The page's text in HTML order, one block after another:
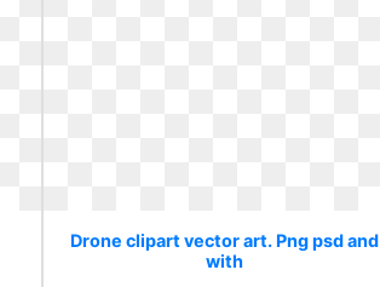
Drone clipart vector art. Png psd and
with